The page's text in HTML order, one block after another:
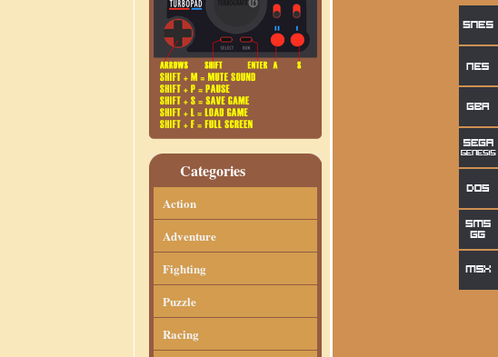
Categories
Action
Adventure
Fighting
Puzzle
Racing